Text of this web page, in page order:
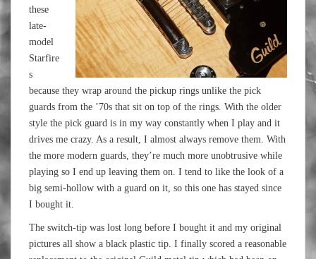
these
late-
model
Starfire
s
because they wrap around the pickup rings unlike the pick
guards from the ’70s that sit on top of the rings. With the older
style the pick guard is in my way constantly when I play and it
drives me crazy. As a result, I almost always remove them. With
the more modern guards, they’re much more unobtrusive while
playing so I end up leaving them on. I tend to like the look of a
big semi-hollow with a guard on it, so this one has stayed since
I bought it.
The switch-tip was lost long before I bought it and my original
pictures all show a black plastic tip. I finally scored a reasonable